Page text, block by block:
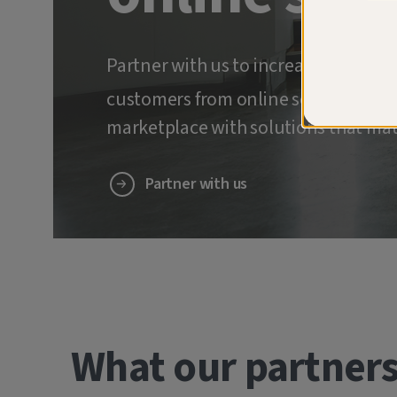
Partner with us to increase
customers from online scams and
marketplace with solutions that
Partner with us
What our